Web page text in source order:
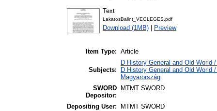
Text
LakatosBalint_VEGLEGES.pdf
Download (1MB) Preview
Item Type: Article
Subjects:
D History General and Old
D History General and Old World
Magyarország
SWORD
Depositor:
MTMT SWORD
Depositing User:
MTMT SWORD